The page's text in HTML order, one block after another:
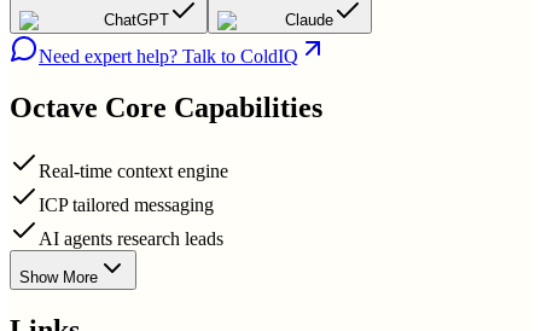
ChatGPT Claude
Need expert help? Talk to ColdIQ
Octave Core Capabilities
Real-time context engine
ICP tailored messaging
AI agents research leads
Show More